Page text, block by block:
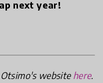
next year!
website here.